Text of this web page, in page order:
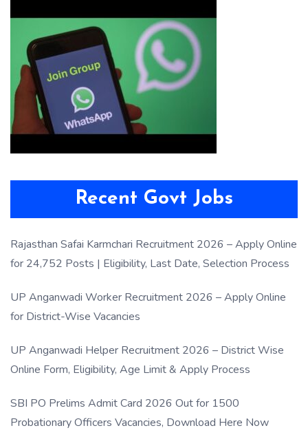
Recent Govt Jobs
Rajasthan Safai Karmchari Recruitment 2026 – Apply Online
for 24,752 Posts | Eligibility, Last Date, Selection Process
UP Anganwadi Worker Recruitment 2026 – Apply Online
for District-Wise Vacancies
UP Anganwadi Helper Recruitment 2026 – District Wise
Online Form, Eligibility, Age Limit & Apply Process
SBI PO Prelims Admit Card 2026 Out for 1500
Probationary Officers Vacancies, Download Here Now